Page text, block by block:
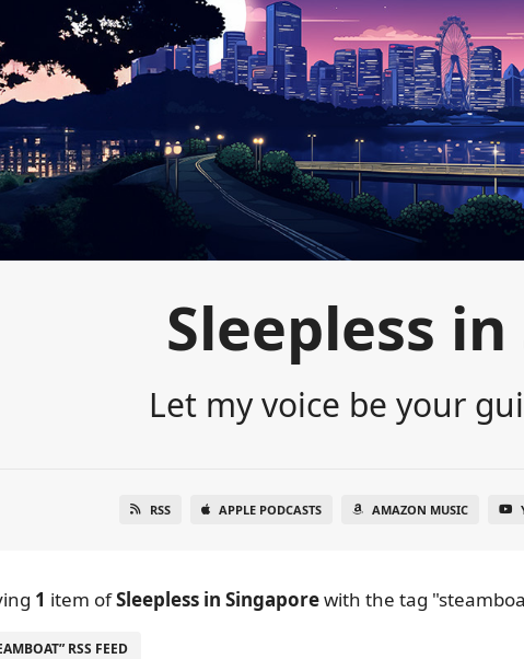
Sleepless
Let my voice be your
RSS APPLE PODCASTS AMAZON MUSIC
1 item ofSleepless in Singaporewith the tag
RSS FEED